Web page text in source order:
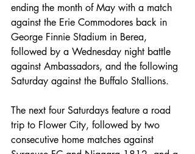
ending the month of May with a match
against the Erie Commodores back in
George Finnie Stadium in Berea,
followed by a Wednesday night battle
against Ambassadors, and the following
Saturday against the Buffalo Stallions.
The next four Saturdays feature a road
trip to Flower City, followed by two
consecutive home matches against